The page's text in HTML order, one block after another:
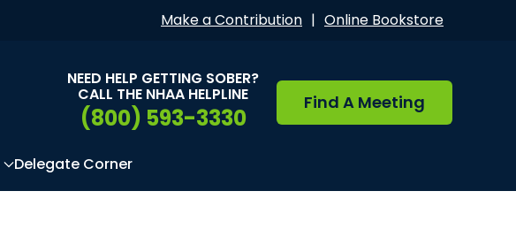
Make a Contribution | Online Bookstore
NEED HELP GETTING SOBER?
CALL THE NHAA HELPLINE
(800) 593-3330
Find A Meeting
Delegate Corner